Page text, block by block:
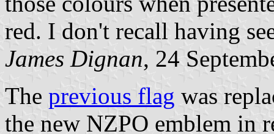
red. I don't recall having
James Dignan, 24
The previous flag was
the new NZPO emblem in